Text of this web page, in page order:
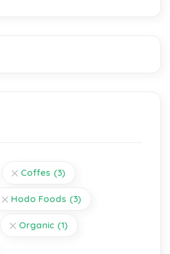
Coffes (3)
Hodo Foods (3)
Organic (1)